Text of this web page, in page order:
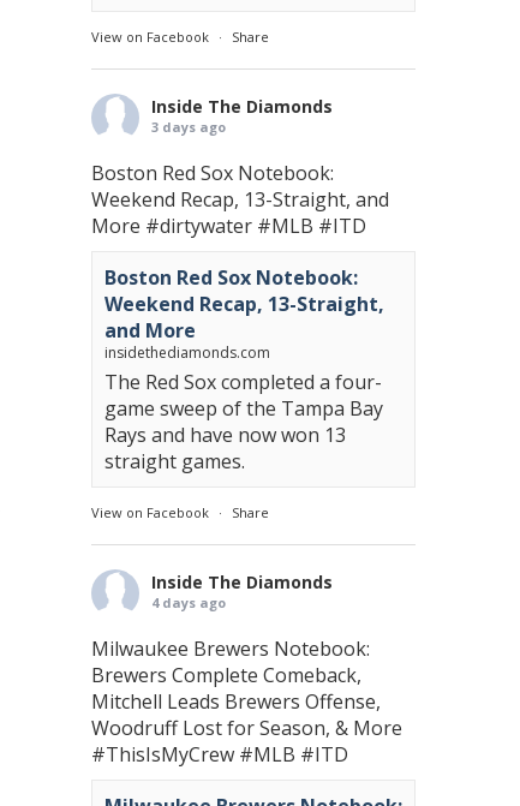
View on Facebook · Share
Inside The Diamonds
3 days ago
Boston Red Sox Notebook:
Weekend Recap, 13-Straight, and
More #dirtywater #MLB #ITD
Boston Red Sox Notebook:
Weekend Recap, 13-Straight,
and More
insidethediamonds.com
The Red Sox completed a four-
game sweep of the Tampa Bay
Rays and have now won 13
straight games.
View on Facebook · Share
Inside The Diamonds
4 days ago
Milwaukee Brewers Notebook:
Brewers Complete Comeback,
Mitchell Leads Brewers Offense,
Woodruff Lost for Season, & More
#ThisIsMyCrew #MLB #ITD